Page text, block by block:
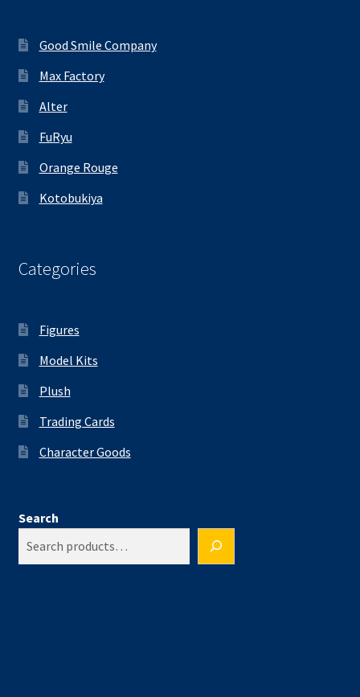
Good Smile Company
Max Factory
Alter
FuRyu
Orange Rouge
Kotobukiya
Categories
Figures
Model Kits
Plush
Trading Cards
Character Goods
Search